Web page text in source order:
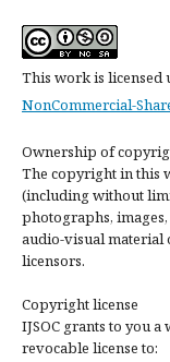
This work is licensed
NonCommercial-
Ownership of
The copyright in this
(including without
photographs,
audio-visual material
licensors.
Copyright license
IJSOC grants to you
revocable license to: